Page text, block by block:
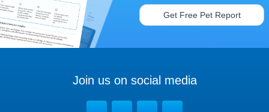
Get Free Pet Report
Join us on social media